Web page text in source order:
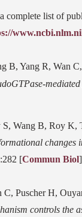
complete list of
B, Yang R, Wan
S, Wang B, Roy K,
changes
[Commun Biol
C, Puscher H,
controls the